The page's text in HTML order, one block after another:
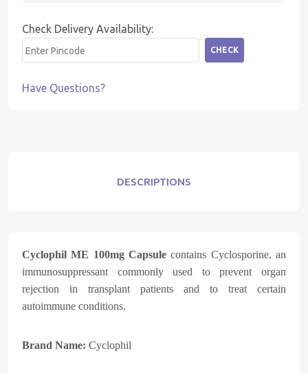
Check Delivery Availability:
CHECK
Have Questions?
DESCRIPTIONS
Cyclophil ME 100mg Capsule contains Cyclosporine, an
immunosuppressant commonly used to prevent organ
rejection in transplant patients and to treat certain
autoimmune conditions.
Brand Name: Cyclophil